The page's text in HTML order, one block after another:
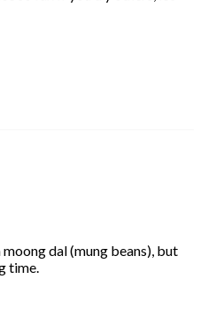
dal (mung beans), but
time.